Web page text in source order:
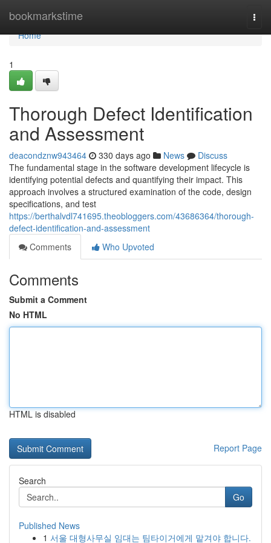
bookmarkstime
Home
Home
1
Thorough Defect Identification
and Assessment
deacondznw943464 330 days ago News
Discuss
The fundamental stage in the software development lifecycle is
identifying potential defects and quantifying their impact. This
approach involves a structured examination of the code, design
specifications, and test
https://berthalvdl741695.theobloggers.com/43686364/thorough-
defect-identification-and-assessment
Comments
Who Upvoted
Comments
Submit a Comment
No HTML
HTML is disabled
Report Page
Search
Go
Published News
1 서울 대형사무실 임대는 팀타이거에게 맡겨야 합니다.